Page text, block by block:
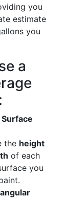
you
estimate
you
a
the height
of each
you